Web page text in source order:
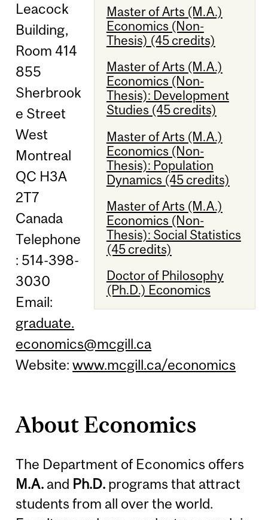
Master of Arts (M.A.)
Economics (Non-
Thesis) (45 credits)
Master of Arts (M.A.)
Economics (Non-
Thesis): Development
Studies (45 credits)
Master of Arts (M.A.)
Economics (Non-
Thesis): Population
Dynamics (45 credits)
Master of Arts (M.A.)
Economics (Non-
Thesis): Social Statistics
(45 credits)
Doctor of Philosophy
(Ph.D.) Economics
Leacock
Building,
Room 414
855
Sherbrook
e Street
West
Montreal
QC H3A
2T7
Canada
Telephone
: 514-398-
3030
Email:
graduate.
economics@mcgill.ca
Website:www.mcgill.ca/economics
About Economics
The Department of Economics offers
M.A. and Ph.D. programs that attract
students from all over the world.